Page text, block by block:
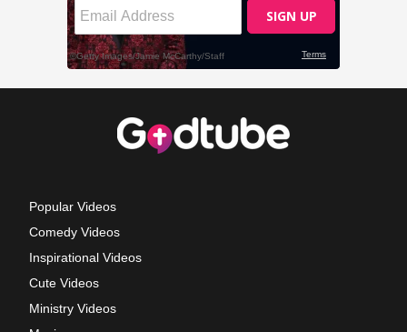
Popular Videos
Comedy Videos
Inspirational Videos
Cute Videos
Ministry Videos